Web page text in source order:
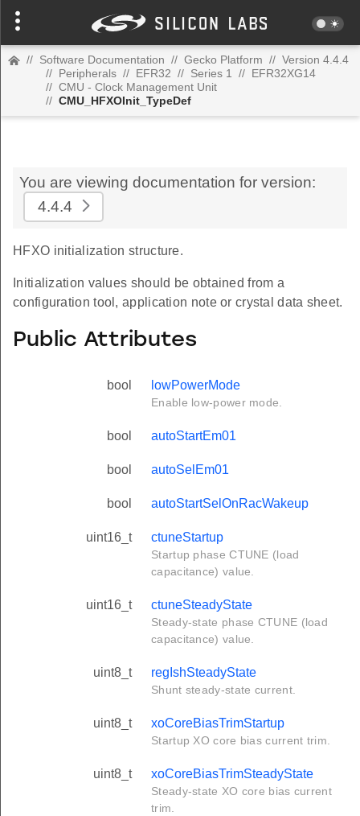
// Software Documentation // Gecko Platform // Version 4.4.4
// Peripherals // EFR32 // Series 1 // EFR32XG14
// CMU - Clock Management Unit
// CMU_HFXOInit_TypeDef
You are viewing documentation for version:
4.4.4
HFXO initialization structure.
Initialization values should be obtained from a
configuration tool, application note or crystal data sheet.
Public Attributes
bool lowPowerMode
Enable low-power mode.
bool autoStartEm01
bool autoSelEm01
bool autoStartSelOnRacWakeup
uint16_t ctuneStartup
Startup phase CTUNE (load
capacitance) value.
uint16_t ctuneSteadyState
Steady-state phase CTUNE (load
capacitance) value.
uint8_t regIshSteadyState
Shunt steady-state current.
uint8_t xoCoreBiasTrimStartup
Startup XO core bias current trim.
uint8_t xoCoreBiasTrimSteadyState
Steady-state XO core bias current
trim.